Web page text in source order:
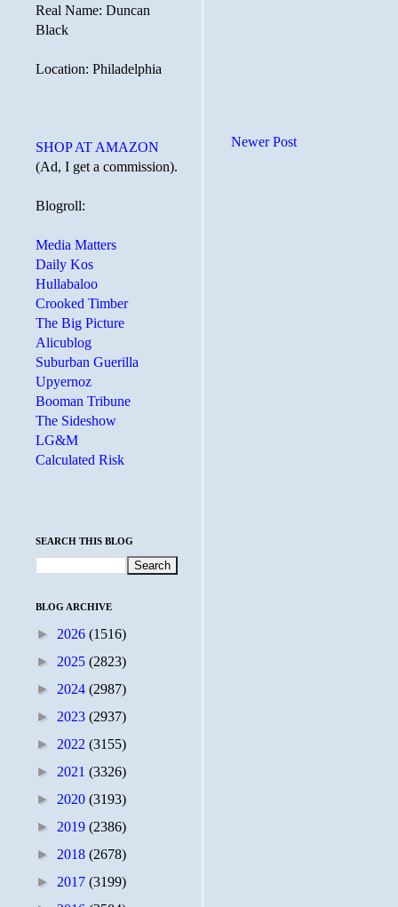
Newer Post
Real Name: Duncan
Black
Location: Philadelphia
SHOP AT AMAZON
(Ad, I get a commission).
Blogroll:
Media Matters
Daily Kos
Hullabaloo
Crooked Timber
The Big Picture
Alicublog
Suburban Guerilla
Upyernoz
Booman Tribune
The Sideshow
LG&M
Calculated Risk
SEARCH THIS BLOG
BLOG ARCHIVE
► 2026 (1516)
► 2025 (2823)
► 2024 (2987)
► 2023 (2937)
► 2022 (3155)
► 2021 (3326)
► 2020 (3193)
► 2019 (2386)
► 2018 (2678)
► 2017 (3199)